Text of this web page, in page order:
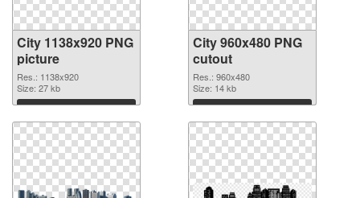
City 1138x920 PNG
picture
Res.: 1138x920
Size: 27 kb
Download
City 960x480 PNG
cutout
Res.: 960x480
Size: 14 kb
Download